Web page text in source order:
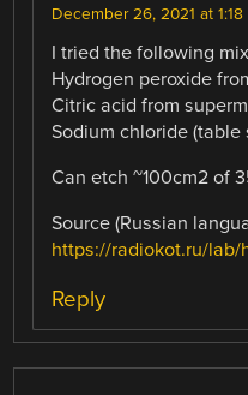
December 26, 2021 at 1:18
I tried the following
Hydrogen peroxide
Citric acid from
Sodium chloride
Can etch ~100cm2 of
Source (Russian
https://radiokot.ru/lab/
Reply